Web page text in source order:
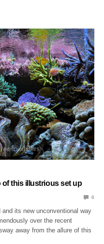
of this illustrious set up
0
its new unconventional way
over the recent
away from the allure of this